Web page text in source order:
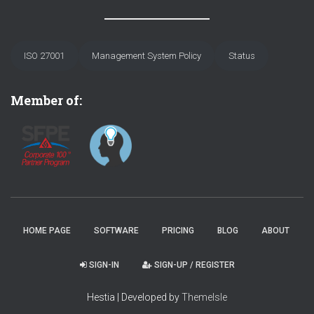
ISO 27001 Management System Policy Status
Member of:
HOME PAGE SOFTWARE PRICING BLOG ABOUT
SIGN-IN SIGN-UP / REGISTER
Hestia | Developed byThemeIsle